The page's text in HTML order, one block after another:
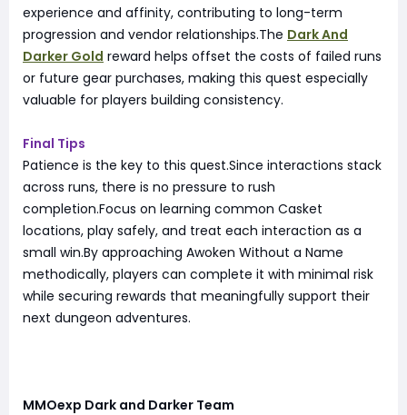
experience and affinity, contributing to long-term
progression and vendor relationships.The Dark And
Darker Gold reward helps offset the costs of failed runs
or future gear purchases, making this quest especially
valuable for players building consistency.
Final Tips
Patience is the key to this quest.Since interactions stack
across runs, there is no pressure to rush
completion.Focus on learning common Casket
locations, play safely, and treat each interaction as a
small win.By approaching Awoken Without a Name
methodically, players can complete it with minimal risk
while securing rewards that meaningfully support their
next dungeon adventures.
MMOexp Dark and Darker Team